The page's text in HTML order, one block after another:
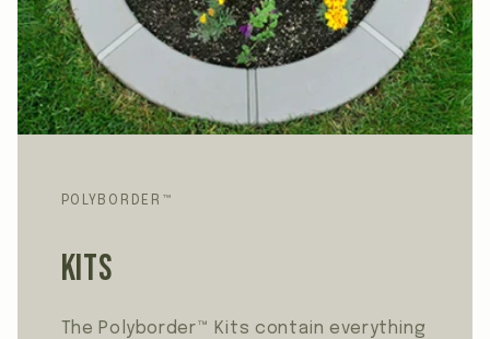
POLYBORDER™
Kits
The Polyborder™ Kits contain everything